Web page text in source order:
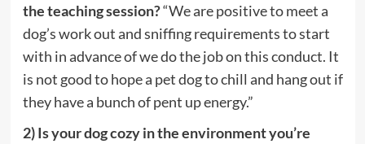
the teaching session?“We are positive to meet a
dog’s work out and sniffing requirements to start
with in advance of we do the job on this conduct. It
is not good to hope a pet dog to chill and hang out if
they have a bunch of pent up energy.”
2) Is your dog cozy in the environment you’re